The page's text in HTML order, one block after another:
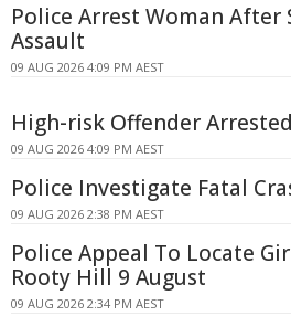
Police Arrest Woman After
Assault
09 AUG 2026 4:09 PM AEST
High-risk Offender
09 AUG 2026 4:09 PM AEST
Police Investigate Fatal
09 AUG 2026 2:38 PM AEST
Police Appeal To Locate
Rooty Hill 9 August
09 AUG 2026 2:34 PM AEST